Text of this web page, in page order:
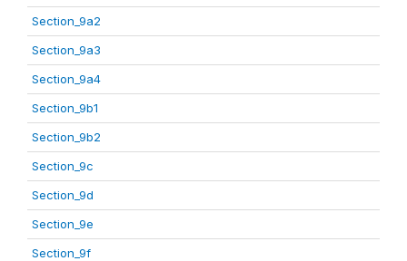
Section_9a2
Section_9a3
Section_9a4
Section_9b1
Section_9b2
Section_9c
Section_9d
Section_9e
Section_9f